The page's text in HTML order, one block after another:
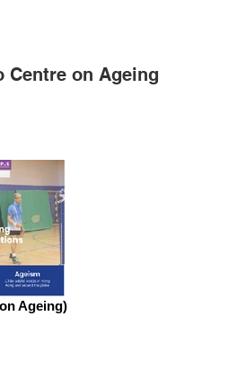
Centre on Ageing
Ageing)